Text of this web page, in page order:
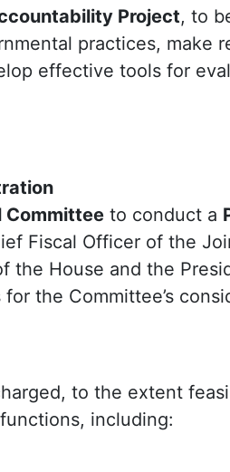
Project, to
practices, make
effective tools for
Committee to conduct a
Fiscal Officer of the
the House and the
the Committee’s
to the extent
including: